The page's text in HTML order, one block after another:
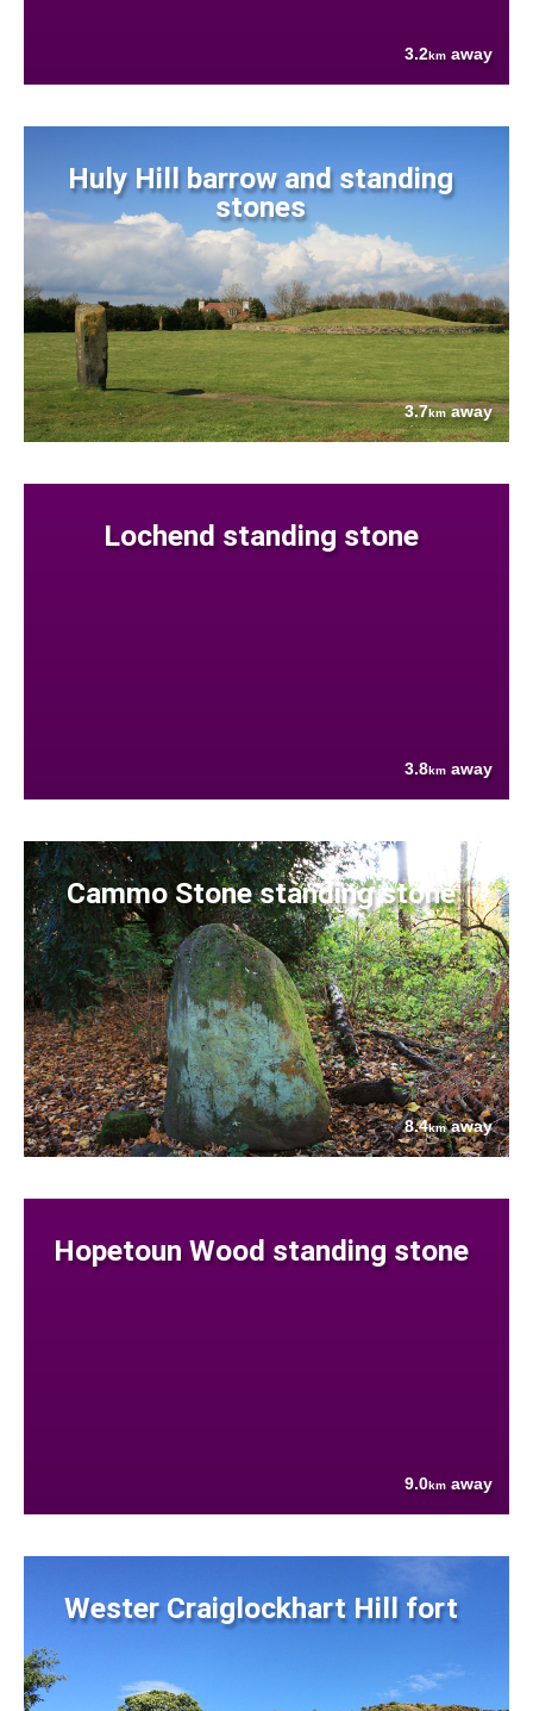
3.2km away
Huly Hill barrow and standing
stones
3.7kmaway
Lochend standing stone
3.8km away
Cammo Stone standing stone
8.4kmaway
Hopetoun Wood standing stone
9.0km away
Wester Craiglockhart Hill fort